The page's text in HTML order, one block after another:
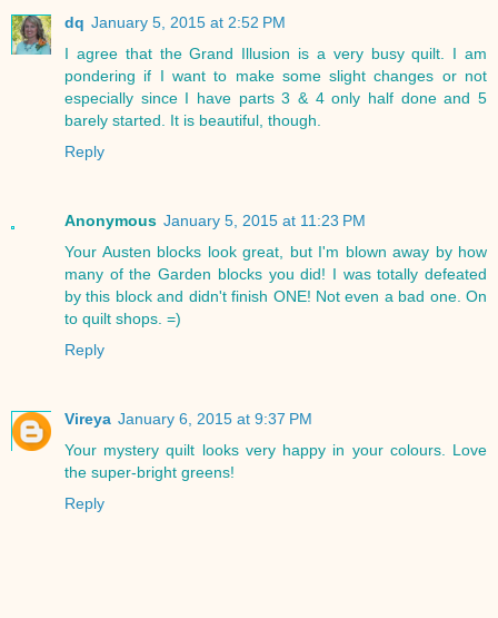
dq January 5, 2015 at 2:52 PM
I agree that the Grand Illusion is a very busy quilt. I am
pondering if I want to make some slight changes or not
especially since I have parts 3 & 4 only half done and 5
barely started. It is beautiful, though.
Reply
Anonymous January 5, 2015 at 11:23 PM
Your Austen blocks look great, but I'm blown away by how
many of the Garden blocks you did! I was totally defeated
by this block and didn't finish ONE! Not even a bad one. On
to quilt shops. =)
Reply
Vireya January 6, 2015 at 9:37 PM
Your mystery quilt looks very happy in your colours. Love
the super-bright greens!
Reply